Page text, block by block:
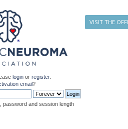
VISIT THE
login orregister.
email?
password and session length